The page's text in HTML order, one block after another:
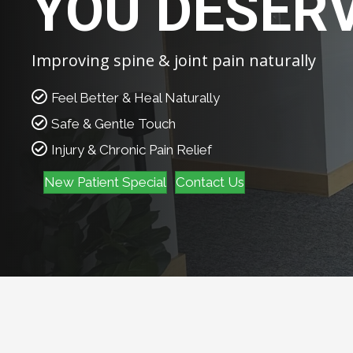
Improving spine & joint pain naturally
Feel Better & Heal Naturally
Safe & Gentle Touch
Injury & Chronic Pain Relief
New Patient Special Contact Us